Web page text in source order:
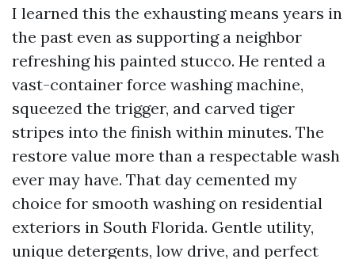
I learned this the exhausting means years in
the past even as supporting a neighbor
refreshing his painted stucco. He rented a
vast-container force washing machine,
squeezed the trigger, and carved tiger
stripes into the finish within minutes. The
restore value more than a respectable wash
ever may have. That day cemented my
choice for smooth washing on residential
exteriors in South Florida. Gentle utility,
unique detergents, low drive, and perfect